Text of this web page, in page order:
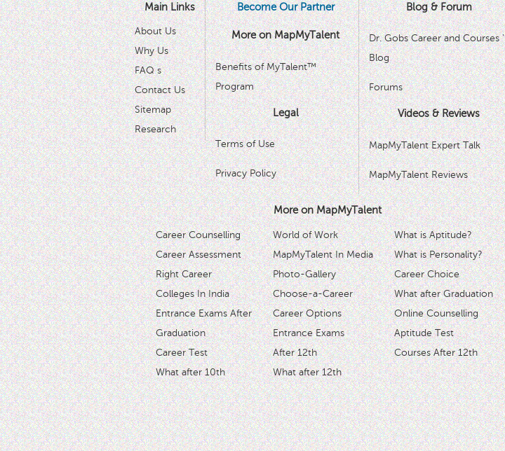
Main Links
About Us
Why Us
FAQ s
Contact Us
Sitemap
Research
Become Our Partner
More on MapMyTalent
Benefits of MyTalent™
Program
Legal
Terms of Use
Privacy Policy
Blog & Forum
Dr. Gobs Career and Courses '
Blog
Forums
Videos & Reviews
MapMyTalent Expert Talk
MapMyTalent Reviews
More on MapMyTalent
Career Counselling
Career Assessment
Right Career
Colleges In India
Entrance Exams After
Graduation
Career Test
What after 10th
World of Work
MapMyTalent In Media
Photo-Gallery
Choose-a-Career
Career Options
Entrance Exams
After 12th
What after 12th
What is Aptitude?
What is Personality?
Career Choice
What after Graduation
Online Counselling
Aptitude Test
Courses After 12th